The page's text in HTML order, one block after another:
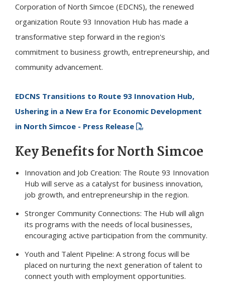
Corporation of North Simcoe (EDCNS), the renewed
organization Route 93 Innovation Hub has made a
transformative step forward in the region's
commitment to business growth, entrepreneurship, and
community advancement.
EDCNS Transitions to Route 93 Innovation Hub,
Ushering in a New Era for Economic Development
in North Simcoe - Press Release
Key Benefits for North Simcoe
Innovation and Job Creation: The Route 93 Innovation
Hub will serve as a catalyst for business innovation,
job growth, and entrepreneurship in the region.
Stronger Community Connections: The Hub will align
its programs with the needs of local businesses,
encouraging active participation from the community.
Youth and Talent Pipeline: A strong focus will be
placed on nurturing the next generation of talent to
connect youth with employment opportunities.